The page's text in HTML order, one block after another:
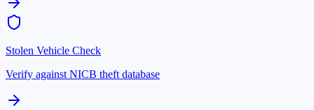
Stolen Vehicle Check
Verify against NICB theft database